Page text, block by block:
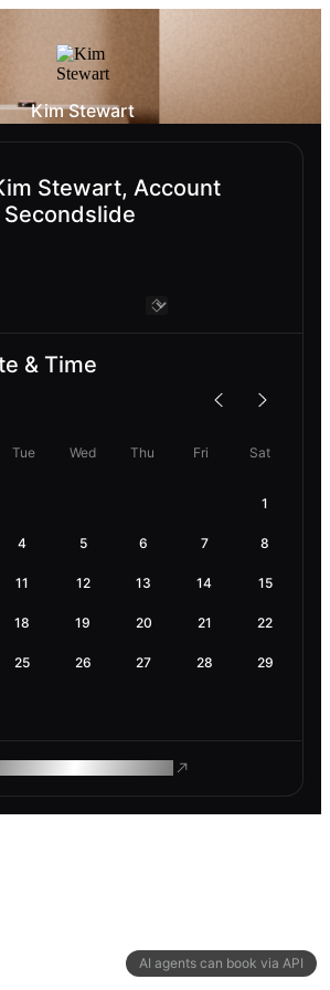
AI agents can book via API
Kim Stewart
Stewart, Account
& Time
Tue Wed Thu Fri Sat
1
4 5 6 7 8
11 12 13 14 15
18 19 20 21 22
25 26 27 28 29